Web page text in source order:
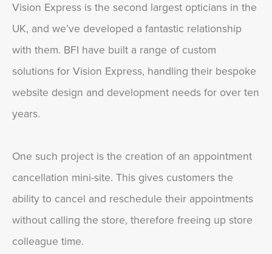
Vision Express is the second largest opticians in the
UK, and we’ve developed a fantastic relationship
with them. BFI have built a range of custom
solutions for Vision Express, handling their bespoke
website design and development needs for over ten
years.
One such project is the creation of an appointment
cancellation mini-site. This gives customers the
ability to cancel and reschedule their appointments
without calling the store, therefore freeing up store
colleague time.